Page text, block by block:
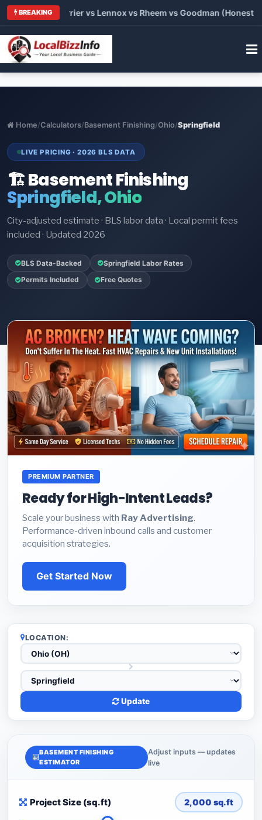
BREAKING
Trane vs Carrier vs Lennox vs Rheem vs Goodman (Honest
Home/Calculators/Basement Finishing/Ohio/Springfield
LIVE PRICING · 2026 BLS DATA
🏗️ Basement Finishing
Springfield, Ohio
City-adjusted estimate · BLS labor data · Local permit fees
included · Updated 2026
BLS Data-Backed Springfield Labor Rates
Permits Included Free Quotes
PREMIUM PARTNER
Ready for High-Intent Leads?
Scale your business with Ray Advertising.
Performance-driven inbound calls and customer
acquisition strategies.
Get Started Now
LOCATION:
Update
BASEMENT FINISHING
ESTIMATOR
Adjust inputs — updates
live
Project Size (sq.ft) 2,000 sq.ft